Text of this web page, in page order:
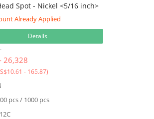
Spot - Nickel <5/16 inch>
Already Applied
Details
26,328
- 165.87)
pcs / 1000 pcs